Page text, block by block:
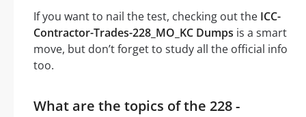
If you want to nail the test, checking out the ICC-
Contractor-Trades-228_MO_KC Dumps is a smart
move, but don’t forget to study all the official info
too.
What are the topics of the 228 -